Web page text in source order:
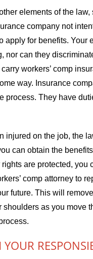
elements of the law,
company not
apply for benefits. Your
nor can they
workers’ comp
way. Insurance
process. They have
injured on the job, the
can obtain the
are protected, you
comp attorney to
future. This will
shoulders as you move